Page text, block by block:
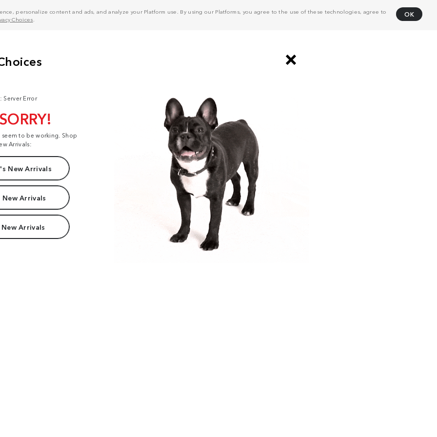
personalize content and ads, and analyze your Platform use. By using our Platforms, you agree to the use of these technologies, agree to
Choices
OK
Server Error
to be working. Shop
Arrivals:
New Arrivals
New Arrivals
Arrivals